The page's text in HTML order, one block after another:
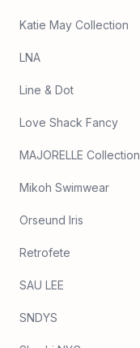
Katie May Collection
LNA
Line & Dot
Love Shack Fancy
MAJORELLE Collection
Mikoh Swimwear
Orseund Iris
Retrofete
SAU LEE
SNDYS